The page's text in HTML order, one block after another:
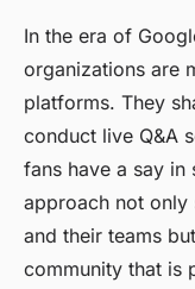
In the era of
organizations are
platforms. They
conduct live Q&A
fans have a say in
approach not only
and their teams
community that is